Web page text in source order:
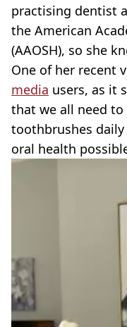
practising dentist
the American
(AAOSH), so she
One of her recent
media users, as it
that we all need
toothbrushes
oral health